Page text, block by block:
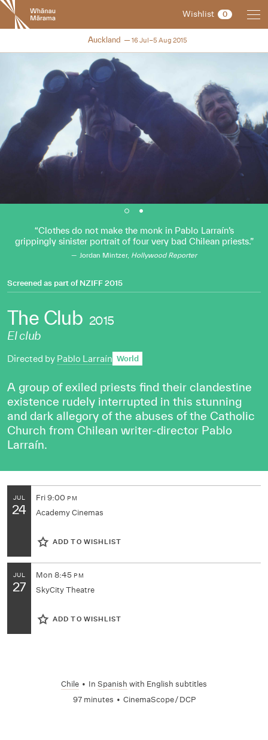
New
Zealand
International
Festival
Wishlist 0
NZIFF 2015
Auckland 16 Jul–5 Aug 2015
Clothes do not make the monk in Pablo Larraín’s
grippingly sinister portrait of four very bad Chilean priests.
Jordan Mintzer, Hollywood Reporter
Screened as part ofNZIFF 2015
The Club 2015
El club
Directed by Pablo Larraín World
A group of exiled priests find their clandestine
existence rudely interrupted in this stunning
and dark allegory of the abuses of the Catholic
Church from Chilean writer-director Pablo
Larraín.
JUL
24
Fri9:00 PM
Academy Cinemas
ADD TO WISHLIST
JUL
27
Mon 8:45 PM
SkyCity Theatre
ADD TO WISHLIST
Chile • In Spanish with English subtitles
97 minutes • CinemaScope / DCP